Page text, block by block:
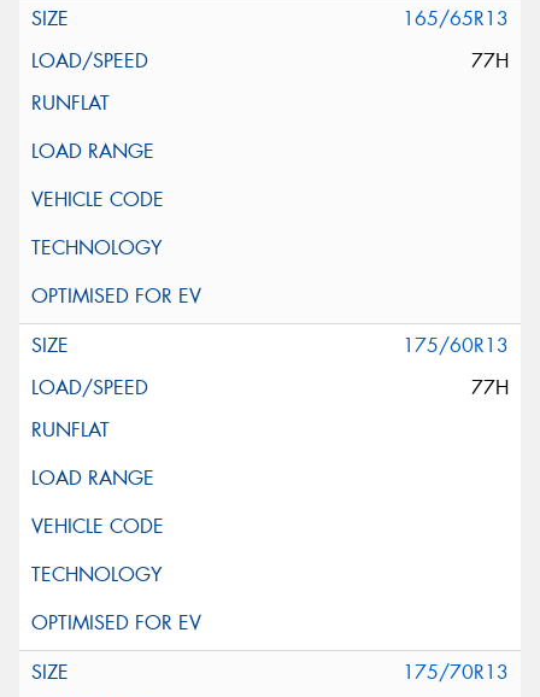
165/65R13
77H
175/60R13
77H
175/70R13